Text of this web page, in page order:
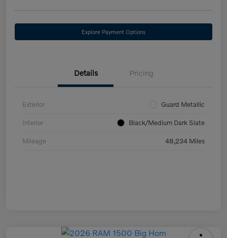
Explore Payment Options
Details Pricing
Exterior Guard Metallic
Interior Black/Medium Dark Slate
Mileage 48,234 Miles